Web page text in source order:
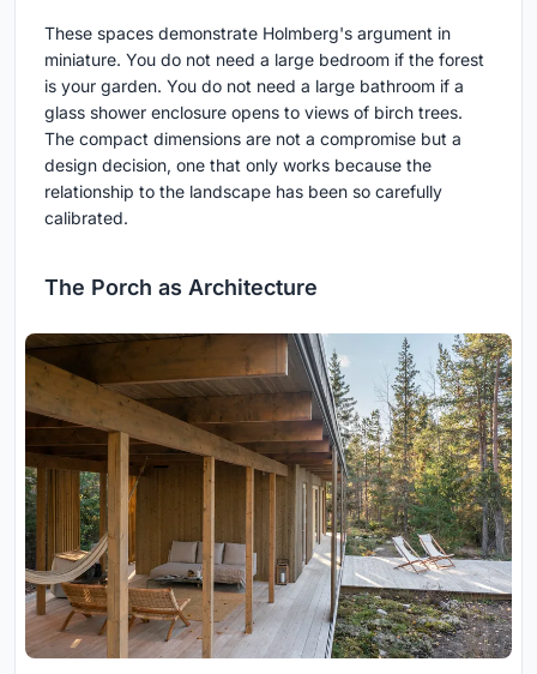
These spaces demonstrate Holmberg's argument in
miniature. You do not need a large bedroom if the forest
is your garden. You do not need a large bathroom if a
glass shower enclosure opens to views of birch trees.
The compact dimensions are not a compromise but a
design decision, one that only works because the
relationship to the landscape has been so carefully
calibrated.
The Porch as Architecture